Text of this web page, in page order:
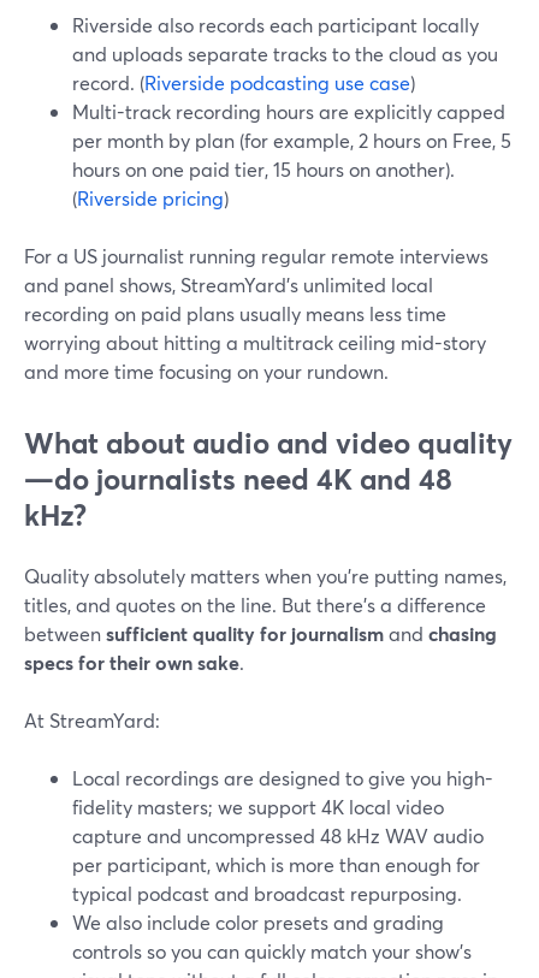
Riverside also records each participant locally
and uploads separate tracks to the cloud as you
record. (Riverside podcasting use case)
Multi-track recording hours are explicitly capped
per month by plan (for example, 2 hours on Free, 5
hours on one paid tier, 15 hours on another).
(Riverside pricing)
For a US journalist running regular remote interviews
and panel shows, StreamYard’s unlimited local
recording on paid plans usually means less time
worrying about hitting a multitrack ceiling mid-story
and more time focusing on your rundown.
What about audio and video quality
—do journalists need 4K and 48
kHz?
Quality absolutely matters when you’re putting names,
titles, and quotes on the line. But there’s a difference
betweensufficient quality for journalismand chasing
specs for their own sake.
At StreamYard:
Local recordings are designed to give you high-
fidelity masters; we support 4K local video
capture and uncompressed 48 kHz WAV audio
per participant, which is more than enough for
typical podcast and broadcast repurposing.
We also include color presets and grading
controls so you can quickly match your show’s